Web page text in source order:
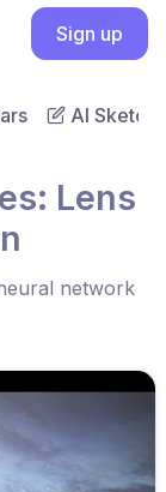
Sign up
AI Sketch
Lens
network